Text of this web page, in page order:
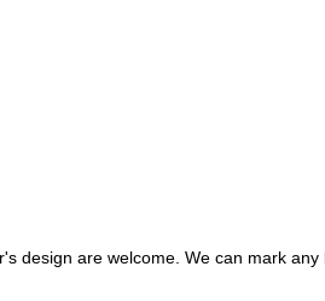
design are welcome. We can mark